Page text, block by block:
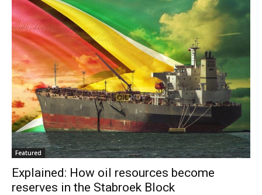
Featured
Explained: How oil resources become
reserves in the Stabroek Block